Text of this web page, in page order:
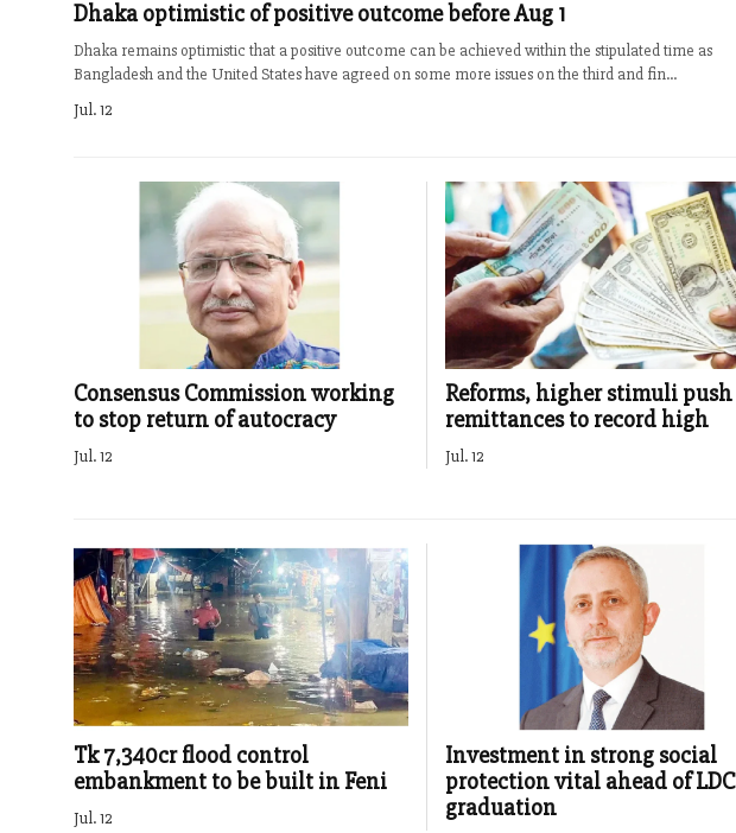
Dhaka optimistic of positive outcome before Aug 1
Dhaka remains optimistic that a positive outcome can be achieved within the stipulated time as
Bangladesh and the United States have agreed on some more issues on the third and fin...
Jul. 12
Consensus Commission working
to stop return of autocracy
Jul. 12
Reforms, higher stimuli push
remittances to record high
Jul. 12
Tk 7,340cr flood control
embankment to be built in Feni
Jul. 12
Investment in strong social
protection vital ahead of LDC
graduation